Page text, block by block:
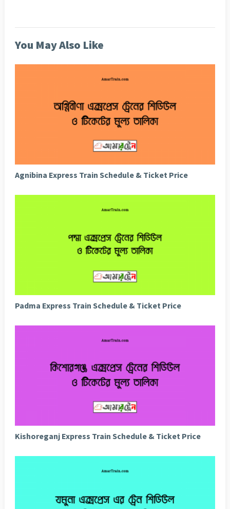
You May Also Like
Agnibina Express Train Schedule & Ticket Price
Padma Express Train Schedule & Ticket Price
Kishoreganj Express Train Schedule & Ticket Price